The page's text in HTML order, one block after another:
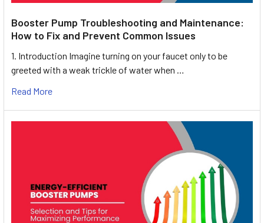
Booster Pump Troubleshooting and Maintenance:
How to Fix and Prevent Common Issues
1. Introduction Imagine turning on your faucet only to be
greeted with a weak trickle of water when …
Read More